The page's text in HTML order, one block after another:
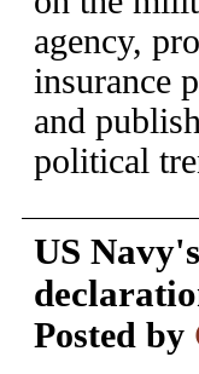
agency,
insurance
and
political
US
Posted by